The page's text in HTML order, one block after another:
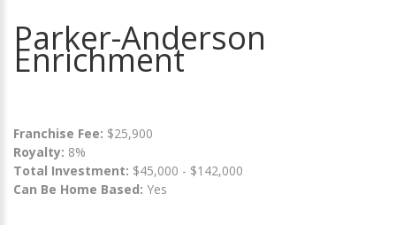
Parker-Anderson
Enrichment
Franchise Fee: $25,900
Royalty: 8%
Total Investment: $45,000 - $142,000
Can Be Home Based: Yes